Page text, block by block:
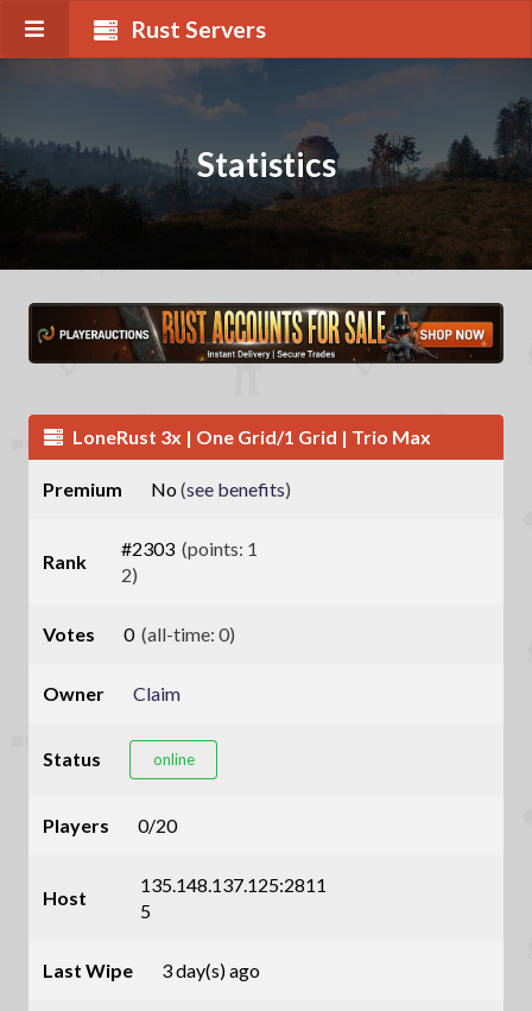
Rust Servers
Statistics
LoneRust 3x | One Grid/1 Grid | Trio Max
Premium No(see benefits)
Rank
#2303 (points: 1
2)
Votes 0 (all-time: 0)
Owner Claim
Status online
Players 0/20
Host
135.148.137.125:2811
5
Last Wipe 3 day(s) ago